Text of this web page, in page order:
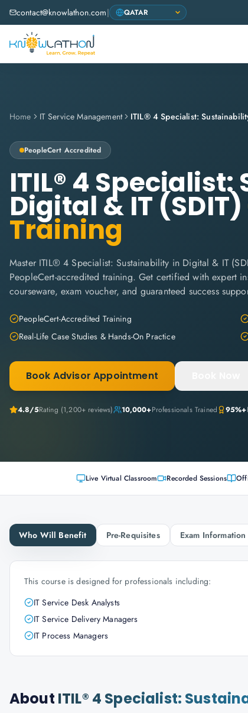
contact@knowlathon.com|
Home IT Service Management
PeopleCert Accredited
ITIL® 4
Digital & IT (SDIT)
Training
Master ITIL® 4 Specialist: Sustainability in Digital & IT
PeopleCert-accredited training. Get certified with expert
courseware, exam voucher, and guaranteed success
PeopleCert-Accredited Training
Real-Life Case Studies & Hands-On Practice
Book Advisor Appointment
4.8/5Rating (1,200+ reviews) 10,000+Professionals Trained 95%+
Live Virtual Classroom Recorded Sessions
Who Will Benefit Pre-Requisites Exam Information
This course is designed for professionals including:
IT Service Desk Analysts
IT Service Delivery Managers
IT Process Managers
About ITIL® 4 Specialist: